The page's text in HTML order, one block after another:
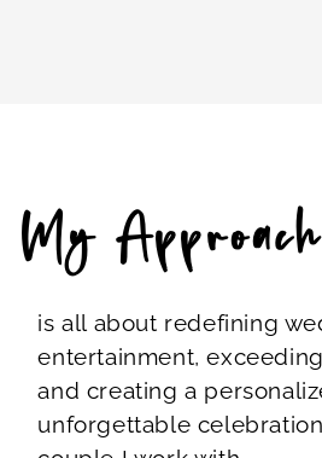
My Approach
is all about redefining
entertainment,
and creating a
unforgettable